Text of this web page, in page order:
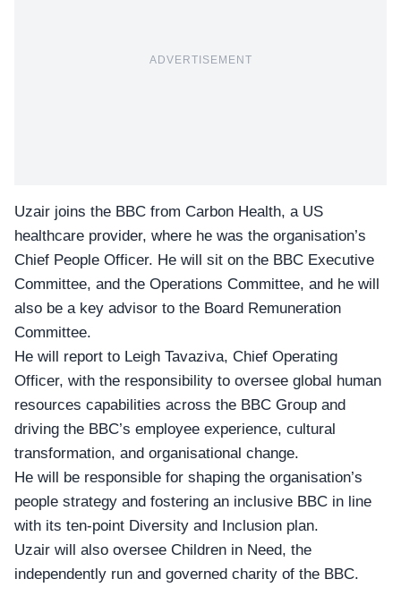
ADVERTISEMENT
Uzair joins the BBC from Carbon Health, a US
healthcare provider, where he was the organisation’s
Chief People Officer. He will sit on the BBC Executive
Committee, and the Operations Committee, and he will
also be a key advisor to the Board Remuneration
Committee.
He will report to Leigh Tavaziva, Chief Operating
Officer, with the responsibility to oversee global human
resources capabilities across the BBC Group and
driving the BBC’s employee experience, cultural
transformation, and organisational change.
He will be responsible for shaping the organisation’s
people strategy and fostering an inclusive BBC in line
with its ten-point Diversity and Inclusion plan.
Uzair will also oversee Children in Need, the
independently run and governed charity of the BBC.